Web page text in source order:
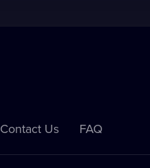
Contact Us FAQ